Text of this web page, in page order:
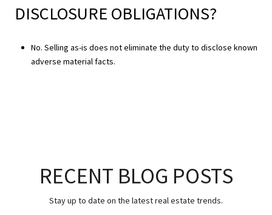
DISCLOSURE OBLIGATIONS?
No. Selling as-is does not eliminate the duty to disclose known
adverse material facts.
RECENT BLOG POSTS
Stay up to date on the latest real estate trends.